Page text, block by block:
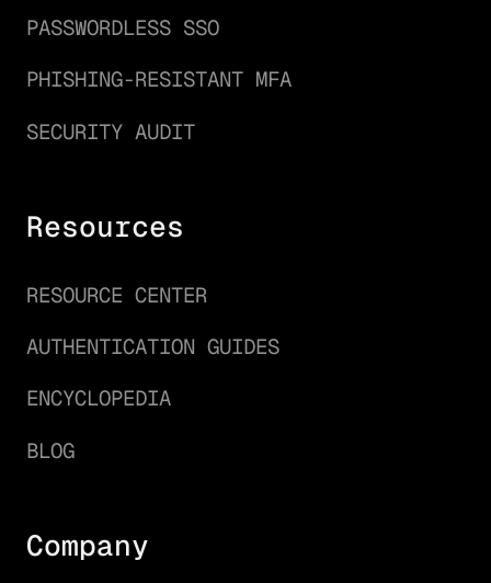
PASSWORDLESS SSO
PHISHING-RESISTANT MFA
SECURITY AUDIT
Resources
RESOURCE CENTER
AUTHENTICATION GUIDES
ENCYCLOPEDIA
BLOG
Company